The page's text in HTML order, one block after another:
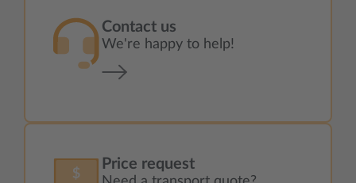
Contact us
We're happy to help!
Price request